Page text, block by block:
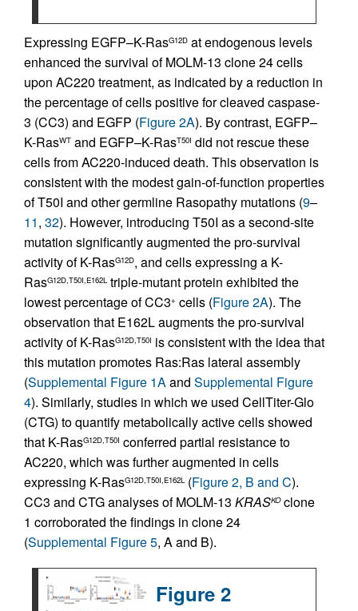
Expressing EGFP–K-RasG12D at endogenous levels
enhanced the survival of MOLM-13 clone 24 cells
upon AC220 treatment, as indicated by a reduction in
the percentage of cells positive for cleaved caspase-
3 (CC3) and EGFP (Figure 2A). By contrast, EGFP–
K-RasWT and EGFP–K-RasT50I did not rescue these
cells from AC220-induced death. This observation is
consistent with the modest gain-of-function properties
of T50I and other germline Rasopathy mutations (9–
11, 32). However, introducing T50I as a second-site
mutation significantly augmented the pro-survival
activity of K-RasG12D, and cells expressing a K-
RasG12D,T50I,E162L triple-mutant protein exhibited the
lowest percentage of CC3+ cells (Figure 2A). The
observation that E162L augments the pro-survival
activity of K-RasG12D,T50I is consistent with the idea that
this mutation promotes Ras:Ras lateral assembly
(Supplemental Figure 1Aand Supplemental Figure
4). Similarly, studies in which we used CellTiter-Glo
(CTG) to quantify metabolically active cells showed
that K-RasG12D,T50I conferred partial resistance to
AC220, which was further augmented in cells
expressing K-RasG12D,T50I,E162L (Figure 2, B and C).
CC3 and CTG analyses of MOLM-13 KRASKOclone
1 corroborated the findings in clone 24
(Supplemental Figure 5, A and B).
Figure 2